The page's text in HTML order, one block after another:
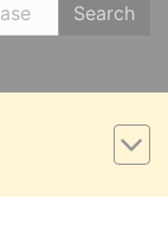
Search